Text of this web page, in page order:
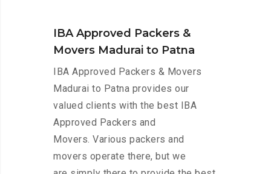
IBA Approved Packers &
Movers Madurai to Patna
IBA Approved Packers & Movers
Madurai to Patna provides our
valued clients with the best IBA
Approved Packers and
Movers. Various packers and
movers operate there, but we